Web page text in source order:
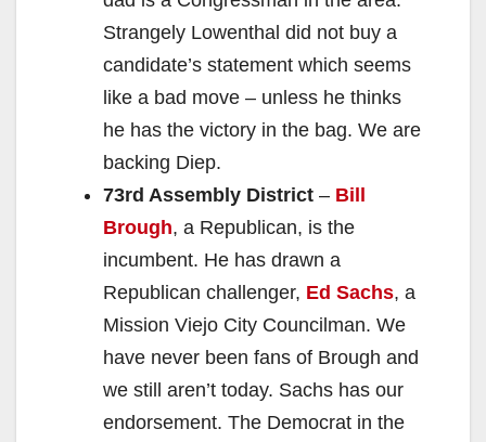
Strangely Lowenthal did not buy a
candidate’s statement which seems
like a bad move – unless he thinks
he has the victory in the bag. We are
backing Diep.
73rd Assembly District – Bill
Brough, a Republican, is the
incumbent. He has drawn a
Republican challenger, Ed Sachs, a
Mission Viejo City Councilman. We
have never been fans of Brough and
we still aren’t today. Sachs has our
endorsement. The Democrat in the